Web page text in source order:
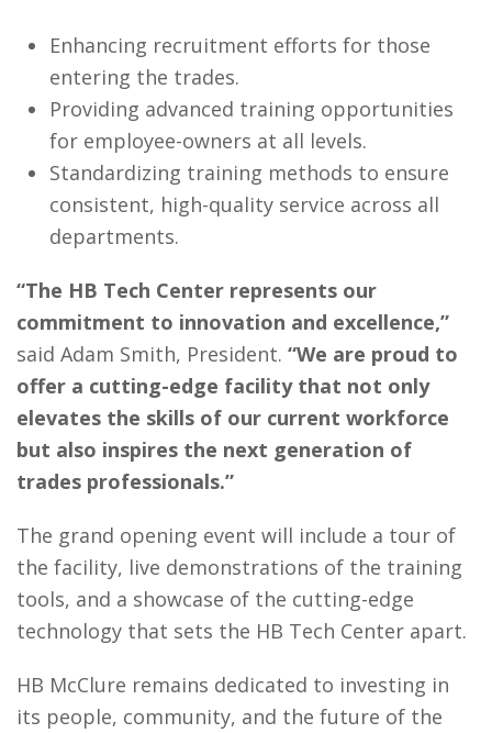
Enhancing recruitment efforts for those
entering the trades.
Providing advanced training opportunities
for employee-owners at all levels.
Standardizing training methods to ensure
consistent, high-quality service across all
departments.
“The HB Tech Center represents our
commitment to innovation and excellence,”
said Adam Smith, President. “We are proud to
offer a cutting-edge facility that not only
elevates the skills of our current workforce
but also inspires the next generation of
trades professionals.”
The grand opening event will include a tour of
the facility, live demonstrations of the training
tools, and a showcase of the cutting-edge
technology that sets the HB Tech Center apart.
HB McClure remains dedicated to investing in
its people, community, and the future of the